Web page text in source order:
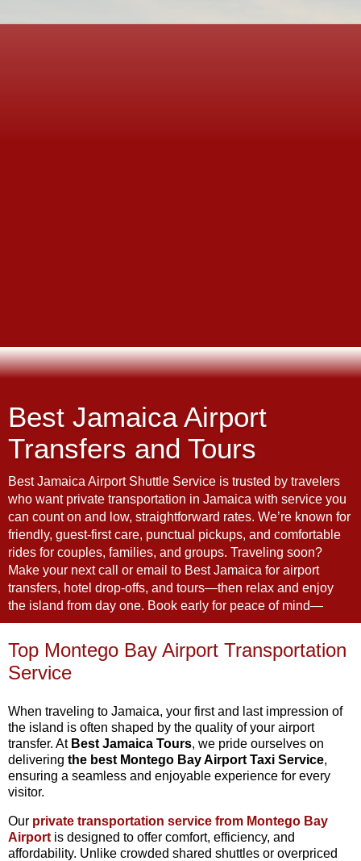
Best Jamaica Airport
Transfers and Tours
Best Jamaica Airport Shuttle Service is trusted by travelers
who want private transportation in Jamaica with service you
can count on and low, straightforward rates. We’re known for
friendly, guest-first care, punctual pickups, and comfortable
rides for couples, families, and groups. Traveling soon?
Make your next call or email to Best Jamaica for airport
transfers, hotel drop-offs, and tours—then relax and enjoy
the island from day one. Book early for peace of mind—
Top Montego Bay Airport Transportation
Service
When traveling to Jamaica, your first and last impression of
the island is often shaped by the quality of your airport
transfer. At Best Jamaica Tours, we pride ourselves on
delivering the best Montego Bay Airport Taxi Service,
ensuring a seamless and enjoyable experience for every
visitor.
Our private transportation service from Montego Bay
Airport is designed to offer comfort, efficiency, and
affordability. Unlike crowded shared shuttles or overpriced